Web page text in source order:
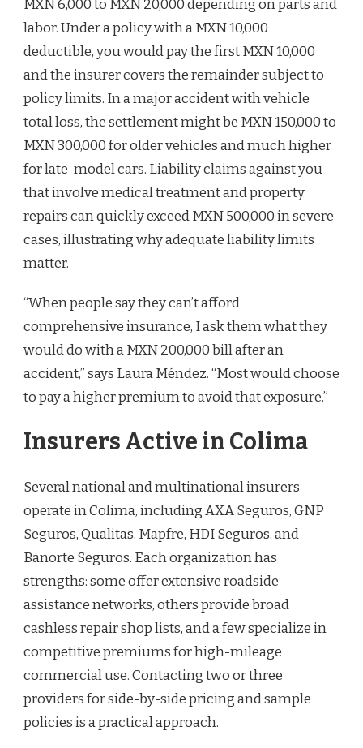
MXN 6,000 to MXN 20,000 depending on parts and
labor. Under a policy with a MXN 10,000
deductible, you would pay the first MXN 10,000
and the insurer covers the remainder subject to
policy limits. In a major accident with vehicle
total loss, the settlement might be MXN 150,000 to
MXN 300,000 for older vehicles and much higher
for late-model cars. Liability claims against you
that involve medical treatment and property
repairs can quickly exceed MXN 500,000 in severe
cases, illustrating why adequate liability limits
matter.
“When people say they can’t afford
comprehensive insurance, I ask them what they
would do with a MXN 200,000 bill after an
accident,” says Laura Méndez. “Most would choose
to pay a higher premium to avoid that exposure.”
Insurers Active in Colima
Several national and multinational insurers
operate in Colima, including AXA Seguros, GNP
Seguros, Qualitas, Mapfre, HDI Seguros, and
Banorte Seguros. Each organization has
strengths: some offer extensive roadside
assistance networks, others provide broad
cashless repair shop lists, and a few specialize in
competitive premiums for high-mileage
commercial use. Contacting two or three
providers for side-by-side pricing and sample
policies is a practical approach.